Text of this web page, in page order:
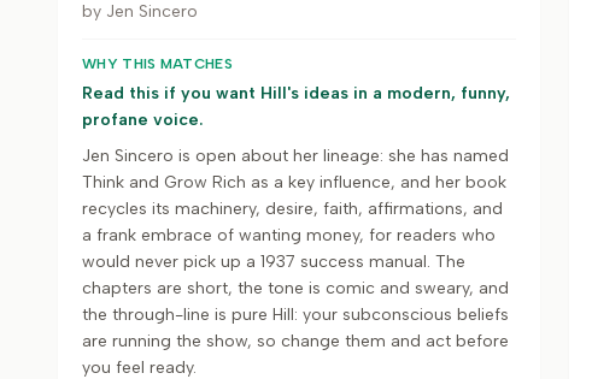
by Jen Sincero
WHY THIS MATCHES
Read this if you want Hill's ideas in a modern, funny,
profane voice.
Jen Sincero is open about her lineage: she has named
Think and Grow Rich as a key influence, and her book
recycles its machinery, desire, faith, affirmations, and
a frank embrace of wanting money, for readers who
would never pick up a 1937 success manual. The
chapters are short, the tone is comic and sweary, and
the through-line is pure Hill: your subconscious beliefs
are running the show, so change them and act before
you feel ready.